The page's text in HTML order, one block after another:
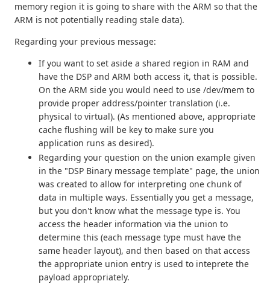
memory region it is going to share with the ARM so that the
ARM is not potentially reading stale data).
Regarding your previous message:
If you want to set aside a shared region in RAM and
have the DSP and ARM both access it, that is possible.
On the ARM side you would need to use /dev/mem to
provide proper address/pointer translation (i.e.
physical to virtual). (As mentioned above, appropriate
cache flushing will be key to make sure you
application runs as desired).
Regarding your question on the union example given
in the "DSP Binary message template" page, the union
was created to allow for interpreting one chunk of
data in multiple ways. Essentially you get a message,
but you don't know what the message type is. You
access the header information via the union to
determine this (each message type must have the
same header layout), and then based on that access
the appropriate union entry is used to inteprete the
payload appropriately.